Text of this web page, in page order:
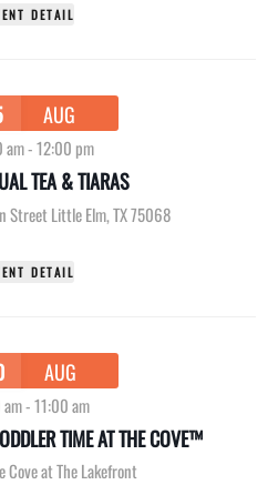
DETAIL
AUG
am-12:00 pm
TEA & TIARAS
Street Little Elm, TX 75068
DETAIL
AUG
-11:00 am
TIME AT THE COVE™
Cove at The Lakefront